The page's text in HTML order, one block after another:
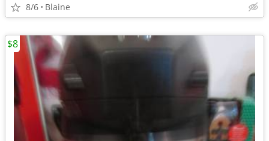
8/6 Blaine
$8